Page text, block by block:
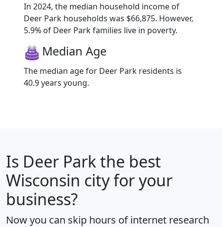
In 2024, the median household income of
Deer Park households was $66,875. However,
5.9% of Deer Park families live in poverty.
Median Age
The median age for Deer Park residents is
40.9 years young.
Is Deer Parkthe best
Wisconsin city for your
business?
Now you can skip hours of internet research